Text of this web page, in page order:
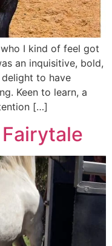
I kind of feel got
an inquisitive, bold,
to have
Keen to learn, a
[…]